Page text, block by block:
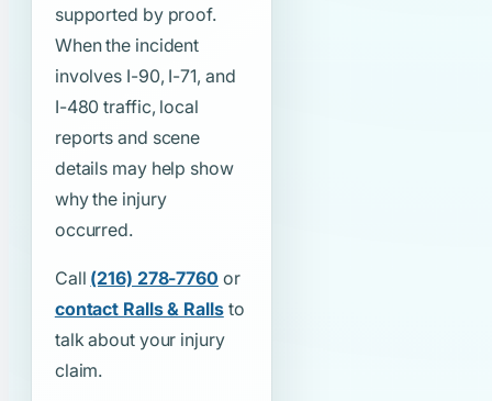
supported by proof.
When the incident
involves I-90, I-71, and
I-480 traffic, local
reports and scene
details may help show
why the injury
occurred.
Call (216) 278-7760 or
contact Ralls & Rallsto
talk about your injury
claim.